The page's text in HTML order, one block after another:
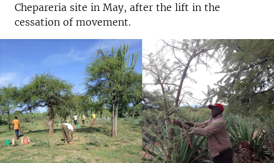
Chepareria site in May, after the lift in the
cessation of movement.